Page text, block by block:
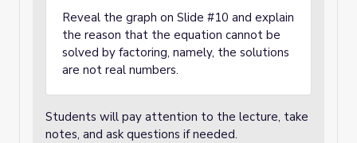
Reveal the graph on Slide #10 and explain
the reason that the equation cannot be
solved by factoring, namely, the solutions
are not real numbers.
Students will pay attention to the lecture, take
notes, and ask questions if needed.